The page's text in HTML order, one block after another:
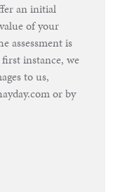
an initial
of your
assessment is
instance, we
to us,
or by